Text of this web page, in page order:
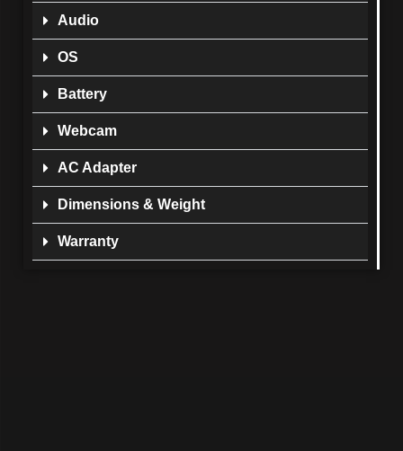
Audio
OS
Battery
Webcam
AC Adapter
Dimensions & Weight
Warranty